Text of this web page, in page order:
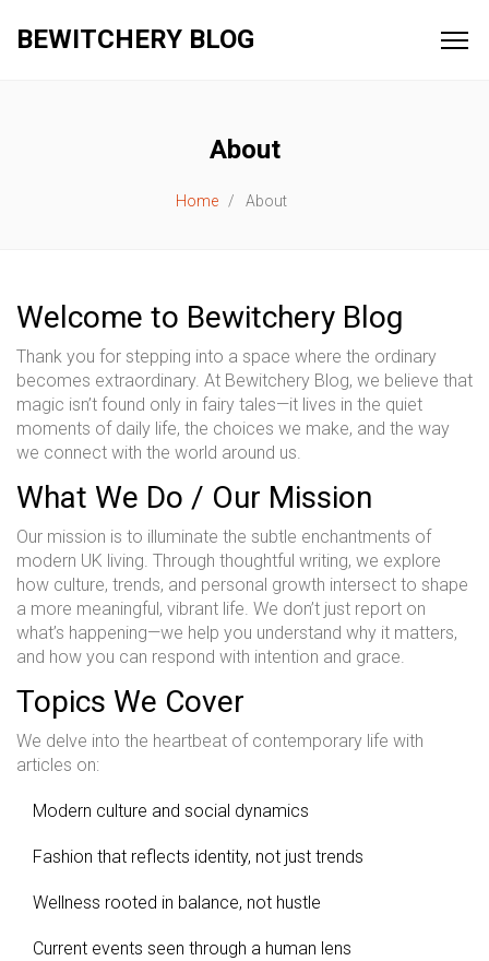
BEWITCHERY BLOG
About
Home About
Welcome to Bewitchery Blog
Thank you for stepping into a space where the ordinary
becomes extraordinary. At Bewitchery Blog, we believe that
magic isn’t found only in fairy tales—it lives in the quiet
moments of daily life, the choices we make, and the way
we connect with the world around us.
What We Do / Our Mission
Our mission is to illuminate the subtle enchantments of
modern UK living. Through thoughtful writing, we explore
how culture, trends, and personal growth intersect to shape
a more meaningful, vibrant life. We don’t just report on
what’s happening—we help you understand why it matters,
and how you can respond with intention and grace.
Topics We Cover
We delve into the heartbeat of contemporary life with
articles on:
Modern culture and social dynamics
Fashion that reflects identity, not just trends
Wellness rooted in balance, not hustle
Current events seen through a human lens